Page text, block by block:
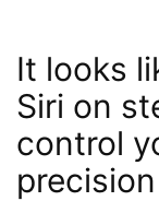
It looks
Siri on
control
precision